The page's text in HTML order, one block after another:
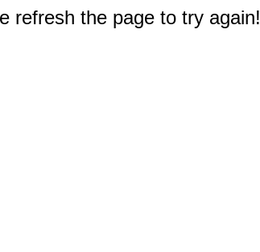
refresh the page to try again!